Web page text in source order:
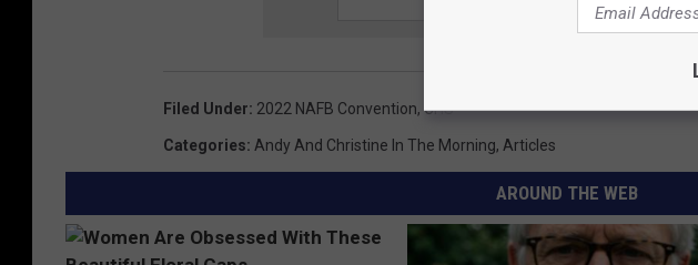
Filed Under: 2022 NAFB Convention, CHS
Categories: Andy And Christine In The Morning, Articles
AROUND THE WEB